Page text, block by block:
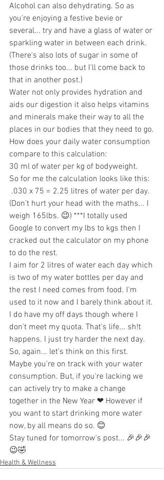
Alcohol can also dehydrating. So as
you're enjoying a festive bevie or
several... try and have a glass of water or
sparkling water in between each drink.
(There's also lots of sugar in some of
those drinks too... but I'll come back to
that in another post.)
Water not only provides hydration and
aids our digestion it also helps vitamins
and minerals make their way to all the
places in our bodies that they need to go.
How does your daily water consumption
compare to this calculation:
30 ml of water per kg of bodyweight.
So for me the calculation looks like this:
(Don't hurt your head with the maths... I
weigh 165lbs. 😉) ***I totally used
Google to convert my lbs to kgs then I
cracked out the calculator on my phone
to do the rest.
I aim for 2 litres of water each day which
is two of my water bottles per day and
the rest I need comes from food. I'm
used to it now and I barely think about it.
I do have my off days though where I
don't meet my quota. That's life... sh!t
happens. I just try harder the next day.
So, again... let's think on this first.
Maybe you're on track with your water
consumption. But, if you're lacking we
can actively try to make a change
together in the New Year ❤ However if
you want to start drinking more water
now, by all means do so. 😊
Stay tuned for tomorrow's post... 🎉🎉🎉
😉🤣
Health & Wellness